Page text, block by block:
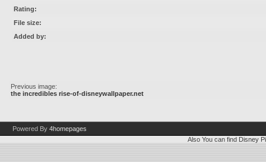
Rating:
File size:
Added by:
Previous image:
the incredibles rise-of-disneywallpaper.net
Powered By 4homepages
Also You can find Disney